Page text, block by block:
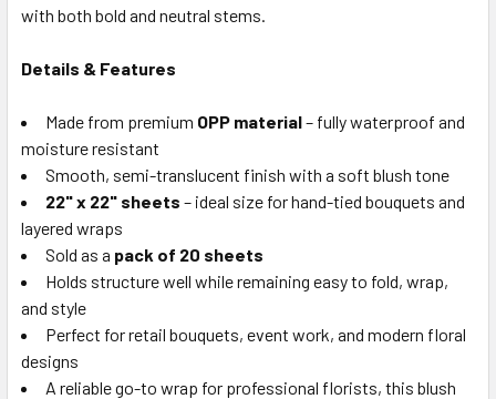
ADD
with both bold and neutral stems.
Details & Features
Made from premium OPP material– fully waterproof and
moisture resistant
Smooth, semi-translucent finish with a soft blush tone
22" x 22" sheets – ideal size for hand-tied bouquets and
layered wraps
Sold as a pack of 20 sheets
Holds structure well while remaining easy to fold, wrap,
and style
Perfect for retail bouquets, event work, and modern floral
designs
A reliable go-to wrap for professional florists, this blush